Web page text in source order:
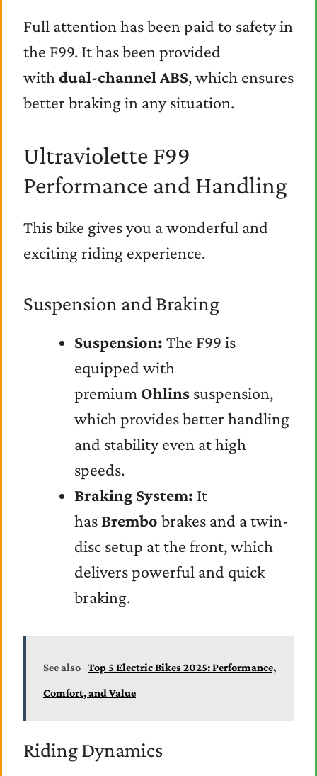
Full attention has been paid to safety in
the F99. It has been provided
with dual-channel ABS, which ensures
better braking in any situation.
Ultraviolette F99
Performance and Handling
This bike gives you a wonderful and
exciting riding experience.
Suspension and Braking
Suspension: The F99 is
equipped with
premium Ohlins suspension,
which provides better handling
and stability even at high
speeds.
Braking System: It
hasBrembo brakes and a twin-
disc setup at the front, which
delivers powerful and quick
braking.
See also Top 5 Electric Bikes 2025: Performance,
Comfort, and Value
Riding Dynamics